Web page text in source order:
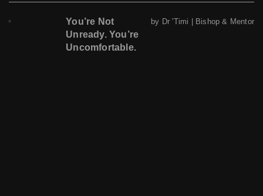
You’re Not
Unready. You’re
Uncomfortable.
by Dr 'Timi | Bishop & Mentor